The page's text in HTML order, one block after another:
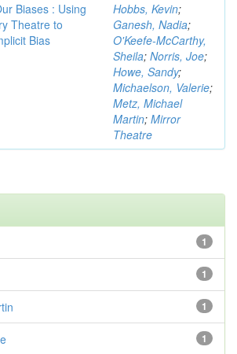
Biases : Using
Theatre to
Bias
Hobbs, Kevin;
Ganesh, Nadia;
O'Keefe-McCarthy,
Sheila; Norris, Joe;
Howe, Sandy;
Michaelson, Valerie;
Metz, Michael
Martin; Mirror
Theatre
1
1
1
1